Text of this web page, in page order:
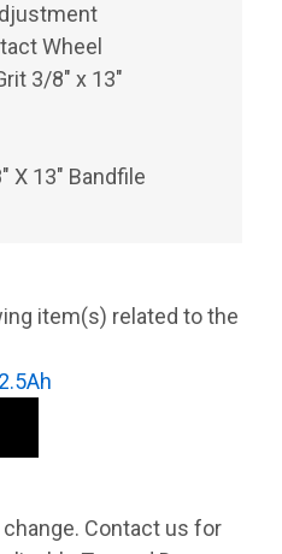
Wheel
3/8" x 13"
X 13" Bandfile
item(s) related to the
Contact us for